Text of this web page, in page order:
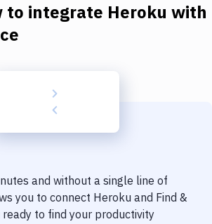
Control
to integrate Heroku with
and without a single line of
you to connect Heroku and Find &
ready to find your productivity